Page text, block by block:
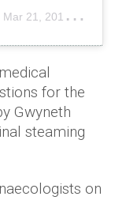
Mar 21, 2019 at 9:46am PDT
for the
Gwyneth
steaming
on